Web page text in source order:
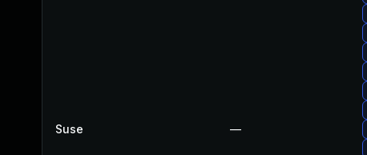
Suse —